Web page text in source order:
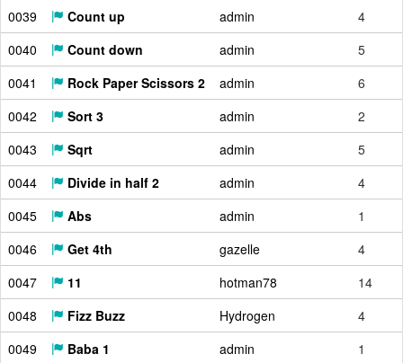
0039
Count up admin
4
0040
Count down admin
5
0041
Rock Paper Scissors 2 admin
6
0042
Sort 3 admin
2
0043
Sqrt admin
5
0044
Divide in half 2 admin
4
0045
Abs admin
1
0046
Get 4th gazelle
4
0047
11 hotman78
14
0048
Fizz Buzz Hydrogen
4
0049
Baba 1 admin
1